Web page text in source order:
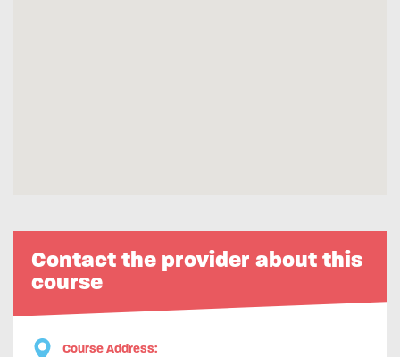
Contact the provider about this
course
Course Address: